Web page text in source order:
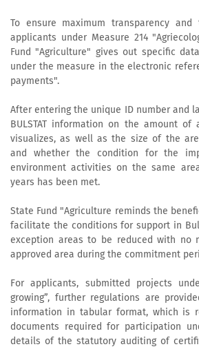
To ensure maximum transparency
applicants under Measure 214
Fund "Agriculture" gives out specific
under the measure in the electronic
payments".
After entering the unique ID number and
BULSTAT information on the amount of
visualizes, as well as the size of the
and whether the condition for the
environment activities on the same
years has been met.
State Fund "Agriculture reminds the
facilitate the conditions for support in
exception areas to be reduced with no
approved area during the commitment
For applicants, submitted projects
growing”, further regulations are
information in tabular format, which is
documents required for participation
details of the statutory auditing of